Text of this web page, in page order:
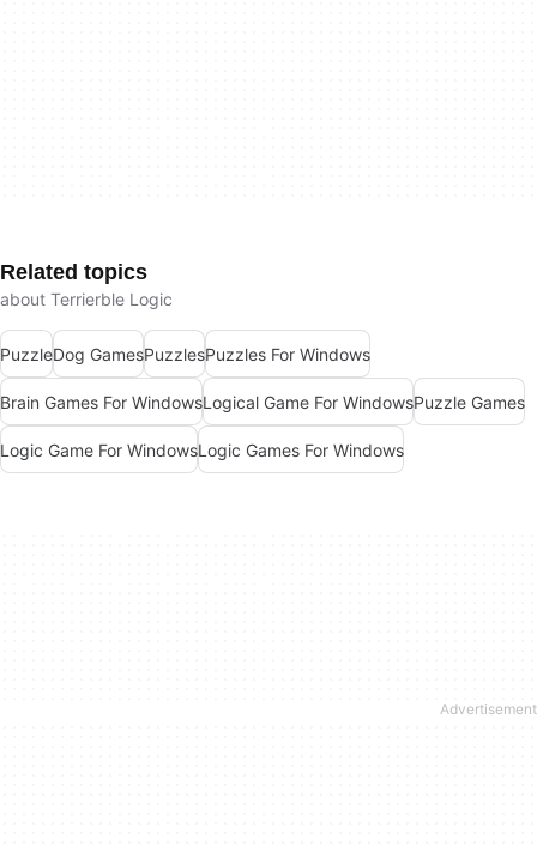
Related topics
about Terrierble Logic
PuzzleDog GamesPuzzlesPuzzles For Windows
Brain Games For WindowsLogical Game For WindowsPuzzle Games
Logic Game For WindowsLogic Games For Windows